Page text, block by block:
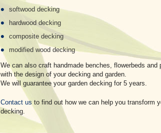
softwood decking
hardwood decking
composite decking
modified wood decking
We can also craft handmade benches, flowerbeds and
with the design of your decking and garden.
We will guarantee your garden decking for 5 years.
Contact us to find out how we can help you transform
decking.